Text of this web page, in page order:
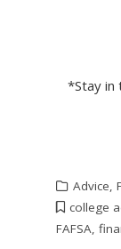
*Stay in
Advice,
college
FAFSA,